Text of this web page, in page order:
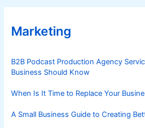
Marketing
B2B Podcast Production Agency
Business Should Know
When Is It Time to Replace Your
A Small Business Guide to Creating